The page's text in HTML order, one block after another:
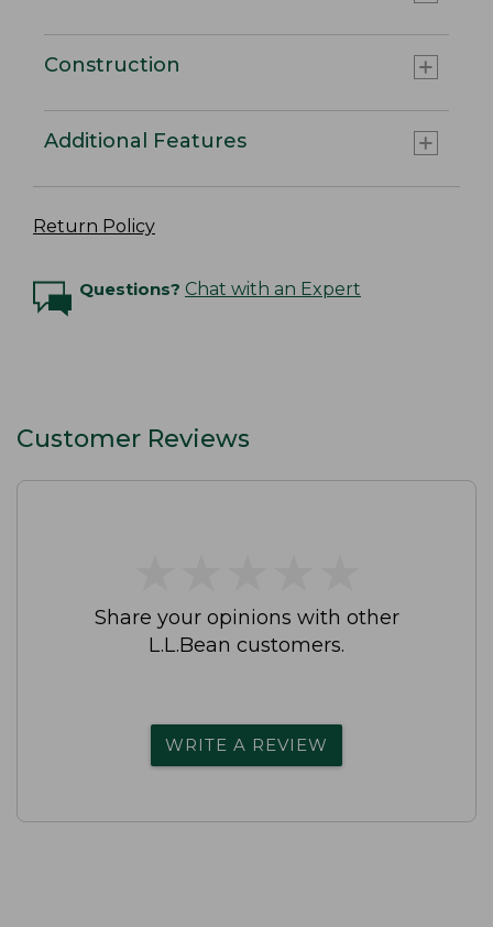
Construction
Additional Features
Return Policy
Questions? Chat with an Expert
Customer Reviews
Share your opinions with other
L.L.Bean customers.
WRITE A REVIEW